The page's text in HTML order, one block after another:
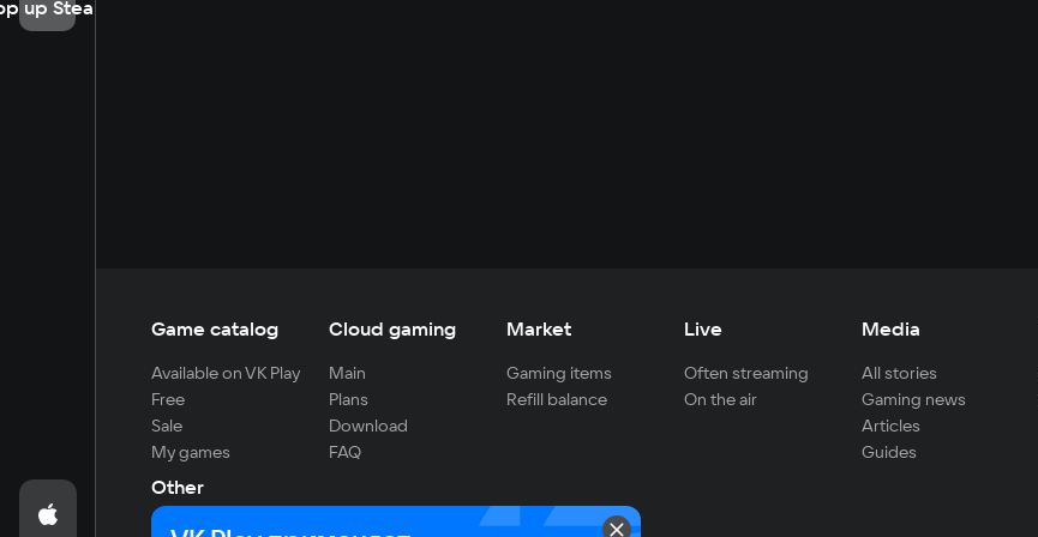
up Steam
Game catalog
Available on VK Play
Free
Sale
My games
Cloud gaming
Main
Plans
Download
FAQ
Market
Gaming items
Refill balance
Live
Often streaming
On the air
Media
All stories
Gaming news
Articles
Guides
Other
For developers